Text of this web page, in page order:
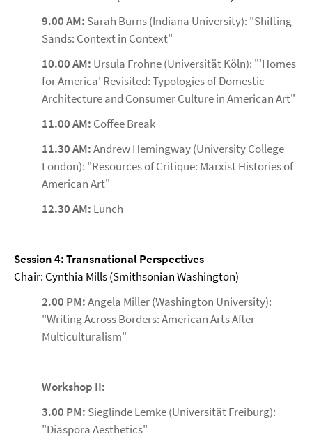
9.00 AM: Sarah Burns (Indiana University): "Shifting
Sands: Context in Context"
10.00 AM: Ursula Frohne (Universität Köln): "'Homes
for America' Revisited: Typologies of Domestic
Architecture and Consumer Culture in American Art"
11.00 AM: Coffee Break
11.30 AM:Andrew Hemingway (University College
London): "Resources of Critique: Marxist Histories of
American Art"
12.30 AM: Lunch
Session 4: Transnational Perspectives
Chair: Cynthia Mills (Smithsonian Washington)
2.00 PM:Angela Miller (Washington University):
"Writing Across Borders: American Arts After
Multiculturalism"
Workshop II:
3.00 PM: Sieglinde Lemke (Universität Freiburg):
"Diaspora Aesthetics"